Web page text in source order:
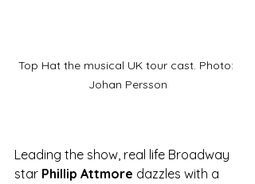
Top Hat the musical UK tour cast. Photo:
Johan Persson
Leading the show, real life Broadway
star Phillip Attmore dazzles with a